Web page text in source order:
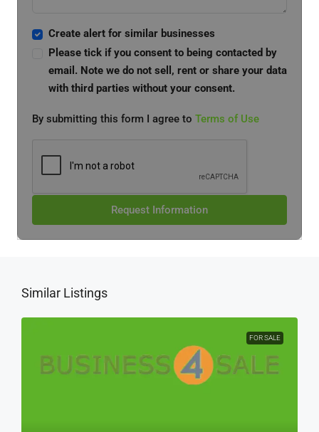
Create alert for similar businesses
Please tick if you consent to being contacted by
email. Note we do not sell, rent or share your data
with third parties without your consent.
By submitting this form I agree to Terms of Use
Request Information
Similar Listings
FOR SALE